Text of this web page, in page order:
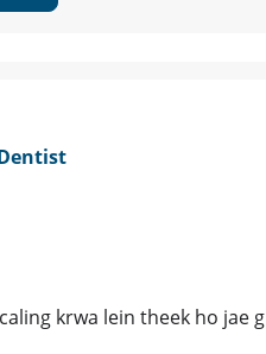
krwa lein theek ho jae g